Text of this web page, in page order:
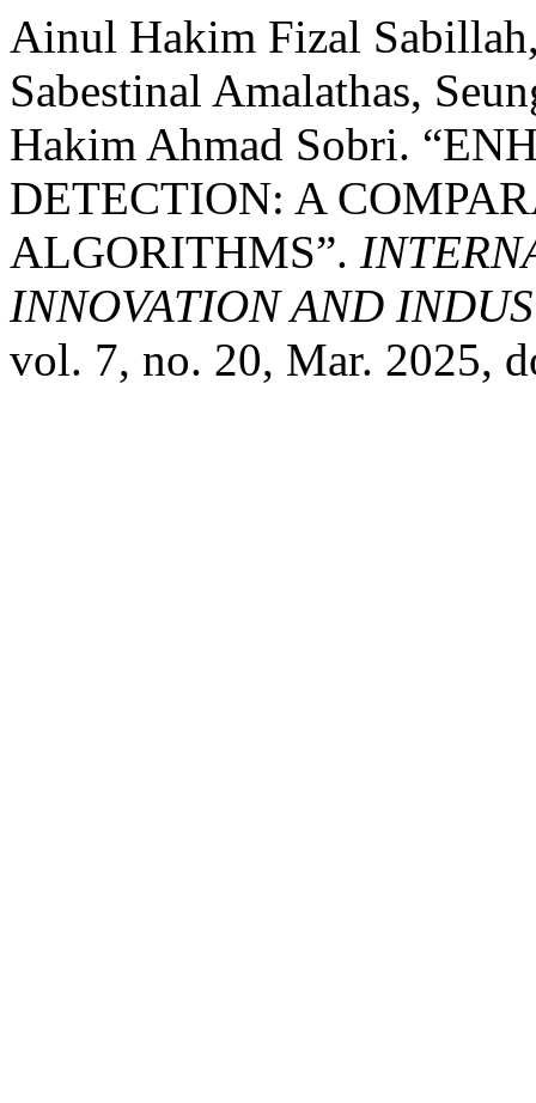
Ainul Hakim Fizal
Sabestinal Amalathas,
Hakim Ahmad Sobri.
DETECTION: A
ALGORITHMS”.
INNOVATION AND
vol. 7, no. 20, Mar. 2025,